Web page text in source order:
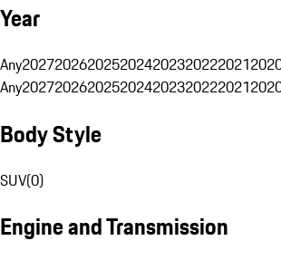
Year
Any2027202620252024202320222021
Any2027202620252024202320222021
Body Style
SUV(0)
Engine and Transmission